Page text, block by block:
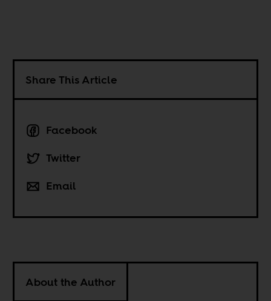
Share This Article
Facebook
Twitter
Email
About the Author